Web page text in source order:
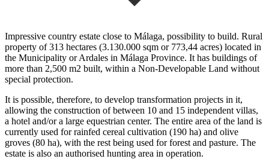
Impressive country estate close to Málaga, possibility to build. Rural
property of 313 hectares (3.130.000 sqm or 773,44 acres) located in
the Municipality or Ardales in Málaga Province. It has buildings of
more than 2,500 m2 built, within a Non-Developable Land without
special protection.
It is possible, therefore, to develop transformation projects in it,
allowing the construction of between 10 and 15 independent villas,
a hotel and/or a large equestrian center. The entire area of the land is
currently used for rainfed cereal cultivation (190 ha) and olive
groves (80 ha), with the rest being used for forest and pasture. The
estate is also an authorised hunting area in operation.